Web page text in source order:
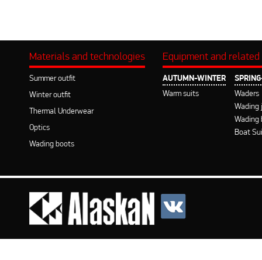
Materials and technologies
Summer outfit
Winter outfit
Thermal Underwear
Optics
Wading boots
Equipment and
AUTUMN-WINTER
Warm suits
Waders
Wading
Wading
Boat